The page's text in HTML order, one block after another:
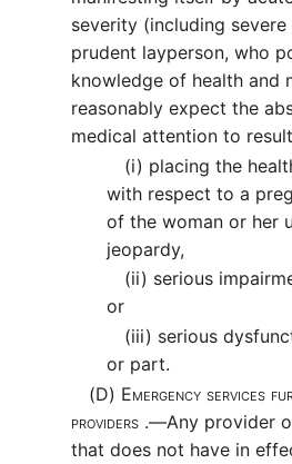
severity (including
prudent layperson, who
knowledge of health and
reasonably expect the
medical attention to
(i) placing the
with respect to a
of the woman or her
jeopardy,
(ii) serious
or
(iii) serious
or part.
(D) Emergency services
providers .—Any provider
that does not have in